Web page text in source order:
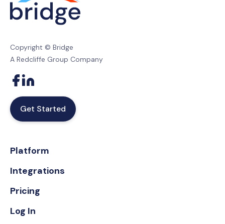
Copyright © Bridge
A Redcliffe Group Company
Get Started
Platform
Integrations
Pricing
Log In